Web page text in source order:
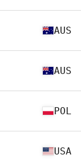
AUS
AUS
POL
USA